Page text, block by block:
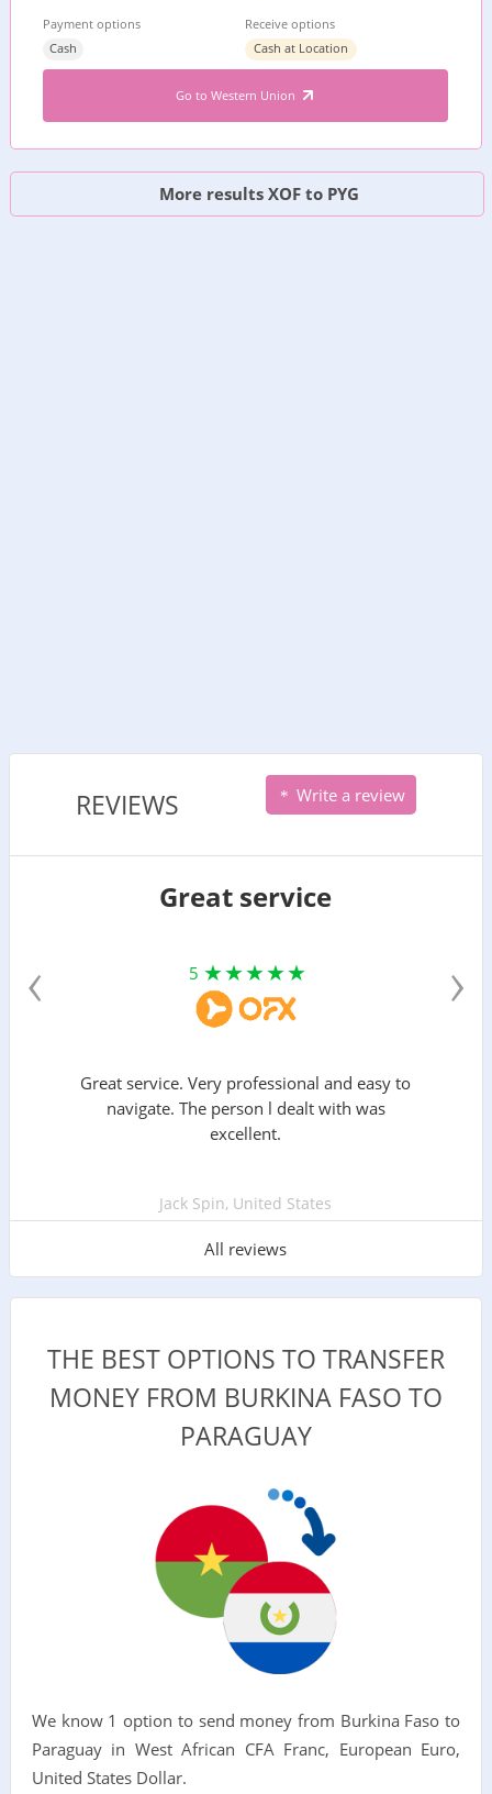
Payment options
Cash
Receive options
Cash at Location
Go to Western Union
More results XOF to PYG
REVIEWS Write a review
Great service
5
Great service. Very professional and easy to
navigate. The person l dealt with was
excellent.
Jack Spin, United States
All reviews
‹ ›
THE BEST OPTIONS TO TRANSFER
MONEY FROM BURKINA FASO TO
PARAGUAY
We know 1 option to send money from Burkina Faso to
Paraguay in West African CFA Franc, European Euro,
United States Dollar.